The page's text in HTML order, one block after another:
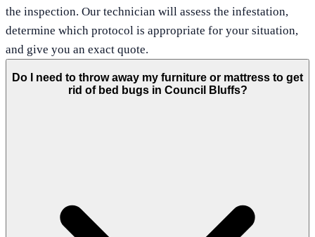
the inspection. Our technician will assess the infestation,
determine which protocol is appropriate for your situation,
and give you an exact quote.
Do I need to throw away my furniture or mattress to get
rid of bed bugs in Council Bluffs?